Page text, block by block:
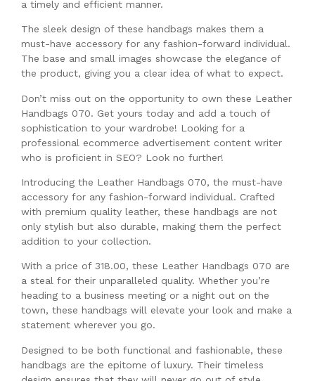
a timely and efficient manner.
The sleek design of these handbags makes them a
must-have accessory for any fashion-forward individual.
The base and small images showcase the elegance of
the product, giving you a clear idea of what to expect.
Don’t miss out on the opportunity to own these Leather
Handbags 070. Get yours today and add a touch of
sophistication to your wardrobe! Looking for a
professional ecommerce advertisement content writer
who is proficient in SEO? Look no further!
Introducing the Leather Handbags 070, the must-have
accessory for any fashion-forward individual. Crafted
with premium quality leather, these handbags are not
only stylish but also durable, making them the perfect
addition to your collection.
With a price of 318.00, these Leather Handbags 070 are
a steal for their unparalleled quality. Whether you’re
heading to a business meeting or a night out on the
town, these handbags will elevate your look and make a
statement wherever you go.
Designed to be both functional and fashionable, these
handbags are the epitome of luxury. Their timeless